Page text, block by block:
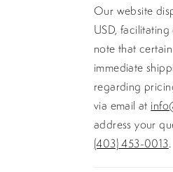
Our website
USD,
note that
immediate
regarding
via email at
address your
(403) 453-0013.